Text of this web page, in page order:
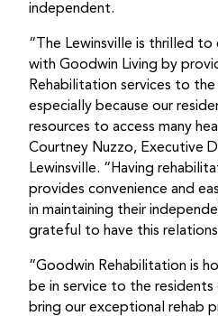
independent.
“The Lewinsville is thrilled to
with Goodwin Living by
Rehabilitation services to
especially because our
resources to access many
Courtney Nuzzo, Executive
Lewinsville. “Having
provides convenience and
in maintaining their
grateful to have this
“Goodwin Rehabilitation is
be in service to the residents
bring our exceptional rehab